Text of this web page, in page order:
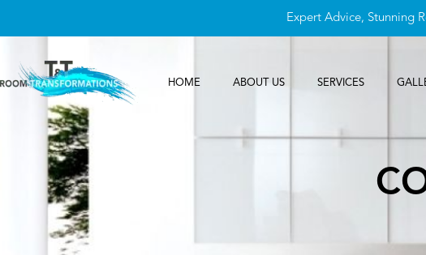
Expert Advice, Stunning
HOME ABOUT US SERVICES
Contact Us